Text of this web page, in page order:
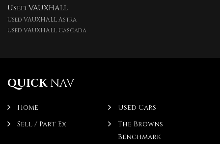
Used VAUXHALL
Used VAUXHALL Astra
Used VAUXHALL Cascada
QUICKNAV
Home
Used Cars
Sell / Part Ex
The Browns
Benchmark